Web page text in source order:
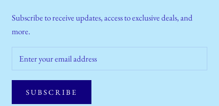
Subscribe to receive updates, access to exclusive deals, and
more.
SUBSCRIBE